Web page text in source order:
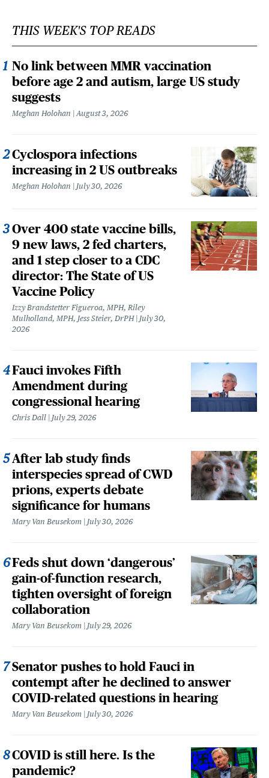
THIS WEEK'S TOP READS
No link between MMR vaccination
before age 2 and autism, large US study
suggests
Meghan Holohan August 3, 2026
Cyclospora infections
increasing in 2 US outbreaks
Meghan Holohan July 30, 2026
Over 400 state vaccine bills,
9 new laws, 2 fed charters,
and 1 step closer to a CDC
director: The State of US
Vaccine Policy
Izzy Brandstetter Figueroa, MPH, Riley
Mulholland, MPH, Jess Steier, DrPH
July 30,
2026
Fauci invokes Fifth
Amendment during
congressional hearing
Chris Dall July 29, 2026
After lab study finds
interspecies spread of CWD
prions, experts debate
significance for humans
Mary Van Beusekom July 30, 2026
Feds shut down ‘dangerous’
gain-of-function research,
tighten oversight of foreign
collaboration
Mary Van Beusekom July 29, 2026
Senator pushes to hold Fauci in
contempt after he declined to answer
COVID-related questions in hearing
Mary Van Beusekom July 30, 2026
COVID is still here. Is the
pandemic?